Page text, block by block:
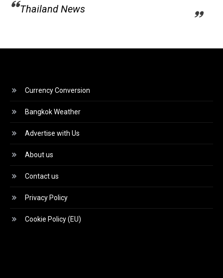
Thailand News
Currency Conversion
Bangkok Weather
Advertise with Us
About us
Contact us
Privacy Policy
Cookie Policy (EU)